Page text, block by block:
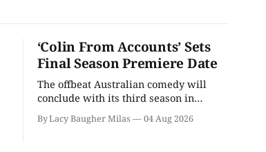
‘Colin From Accounts’ Sets
Final Season Premiere Date
The offbeat Australian comedy will
conclude with its third season in
By Lacy Baugher Milas 04 Aug 2026